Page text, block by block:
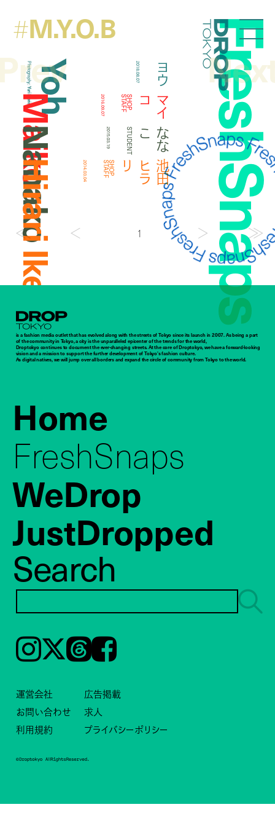
Droptokyo
#M.Y.O.B
Yoh
Photography:
Yuri Horie
ヨウ
2018.08.07
Maiko マ
イ
コ
S
H
O
P
S
T
A
F
F
2016.09.07
Nanako な
な
こ
STUDENT
2015.03.19
Hirari Ikeda 池
田
ヒ
ラ
リ
S
H
O
P
S
T
A
F
F
2014.03.04
1
Droptokyo
is a fashion media outlet that has evolved along with the streets of Tokyo since its launch in 2007. As being a part
of the community in Tokyo, a city is the unparalleled epicenter of the trends for the world,
Droptokyo continues to document the ever-changing streets. At the core of Droptokyo, we have a forward-looking
vision and a mission to support the further development of Tokyo’s fashion culture.
As digital natives, we will jump over all borders and expand the circle of community from Tokyo to the world.
Home
FreshSnaps
WeDrop
JustDropped
Search
Instagram𝕏ThreadsFacebook
運営会社
広告掲載
お問い合わせ
求人
利用規約
プライバシーポリシー